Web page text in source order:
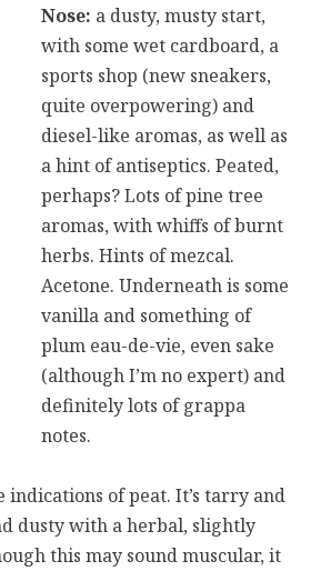
Nose: a dusty, musty start,
with some wet cardboard, a
sports shop (new sneakers,
quite overpowering) and
diesel-like aromas, as well as
a hint of antiseptics. Peated,
perhaps? Lots of pine tree
aromas, with whiffs of burnt
herbs. Hints of mezcal.
Acetone. Underneath is some
vanilla and something of
plum eau-de-vie, even sake
(although I’m no expert) and
definitely lots of grappa
notes.
indications of peat. It’s tarry and
dusty with a herbal, slightly
this may sound muscular, it